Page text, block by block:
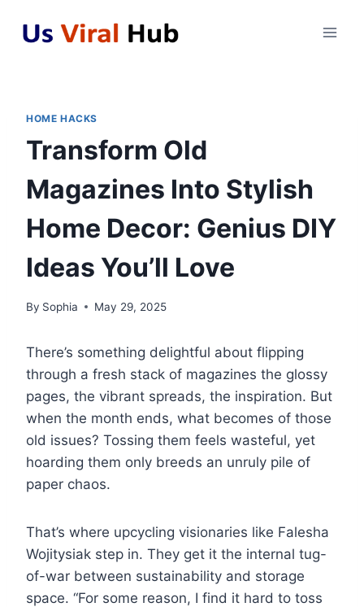
HOME HACKS
Transform Old
Magazines Into Stylish
Home Decor: Genius DIY
Ideas You’ll Love
By Sophia May 29, 2025
There’s something delightful about flipping
through a fresh stack of magazines the glossy
pages, the vibrant spreads, the inspiration. But
when the month ends, what becomes of those
old issues? Tossing them feels wasteful, yet
hoarding them only breeds an unruly pile of
paper chaos.
That’s where upcycling visionaries like Falesha
Wojitysiak step in. They get it the internal tug-
of-war between sustainability and storage
space. “For some reason, I find it hard to toss